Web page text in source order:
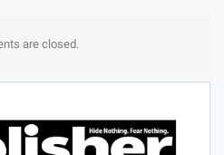
are closed.